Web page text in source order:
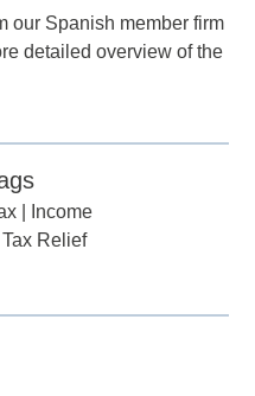
our Spanish member firm
detailed overview of the
Income
Tax Relief